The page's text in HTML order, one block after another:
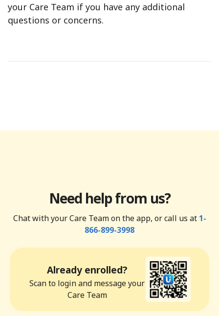
your Care Team if you have any additional
questions or concerns.
Need help from us?
Chat with your Care Team on the app, or call us at 1-
866-899-3998
Already enrolled?
Scan to login and message your
Care Team